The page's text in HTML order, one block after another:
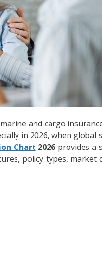
and cargo
in 2026, when
Chart 2026 provides a
policy types,